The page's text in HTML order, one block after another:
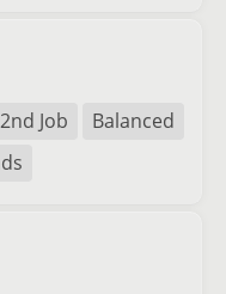
2nd Job
Balanced